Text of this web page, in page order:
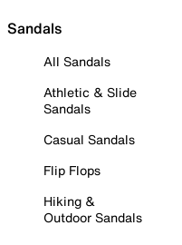
Sandals
All Sandals
Athletic & Slide
Sandals
Casual Sandals
Flip Flops
Hiking &
Outdoor Sandals